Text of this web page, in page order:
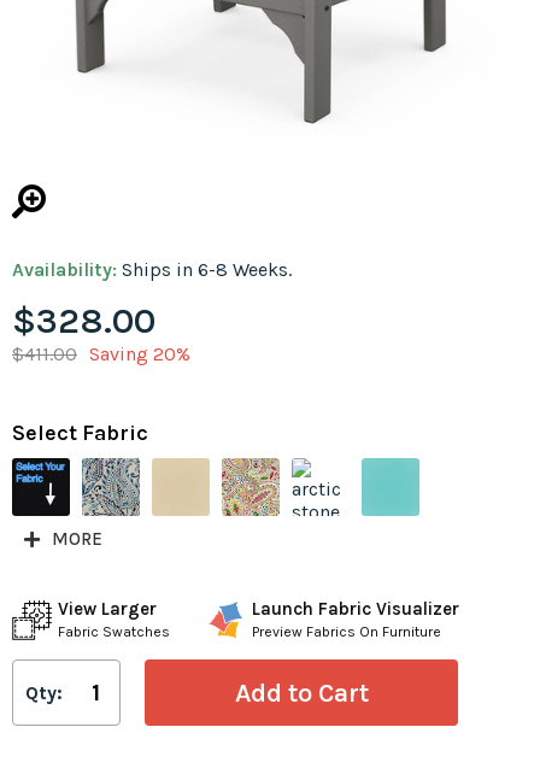
Availability: Ships in 6-8 Weeks.
$328.00
$411.00 Saving 20%
Select Fabric
MORE
View Larger
Fabric Swatches
Launch Fabric Visualizer
Preview Fabrics On Furniture
Qty: